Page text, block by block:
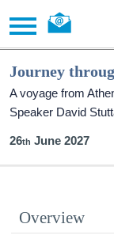
Journey
A voyage from
Speaker David
26 June 2027
Overview